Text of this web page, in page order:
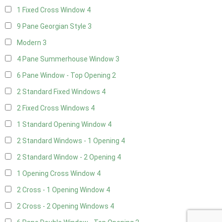
1 Fixed Cross Window 4
9 Pane Georgian Style 3
Modern 3
4 Pane Summerhouse Window 3
6 Pane Window - Top Opening 2
2 Standard Fixed Windows 4
2 Fixed Cross Windows 4
1 Standard Opening Window 4
2 Standard Windows - 1 Opening 4
2 Standard Window - 2 Opening 4
1 Opening Cross Window 4
2 Cross - 1 Opening Window 4
2 Cross - 2 Opening Windows 4